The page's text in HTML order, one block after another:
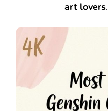
art lovers.